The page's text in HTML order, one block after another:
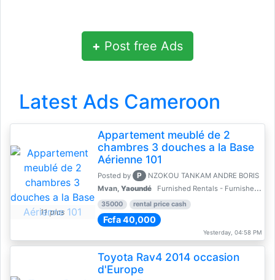
+ Post free Ads
Latest Ads Cameroon
11 pics
Appartement meublé de 2
chambres 3 douches a la Base
Aérienne 101
Posted by P
NZOKOU TANKAM ANDRE BORIS
Mvan, Yaoundé Furnished Rentals - Furnished Apartments
35000 rental price cash
Fcfa 40,000
Yesterday, 04:58 PM
Toyota Rav4 2014 occasion
d'Europe